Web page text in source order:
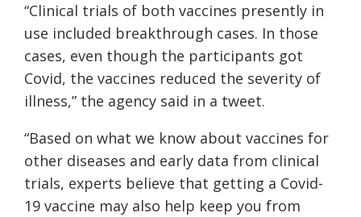
“Clinical trials of both vaccines presently in
use included breakthrough cases. In those
cases, even though the participants got
Covid, the vaccines reduced the severity of
illness,” the agency said in a tweet.
“Based on what we know about vaccines for
other diseases and early data from clinical
trials, experts believe that getting a Covid-
19 vaccine may also help keep you from